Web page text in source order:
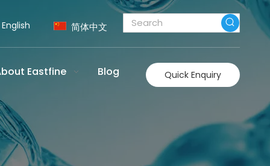
English 简体中文
Eastfine Blog Quick Enquiry